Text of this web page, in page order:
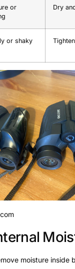
or
Dry
or shaky
moisture inside